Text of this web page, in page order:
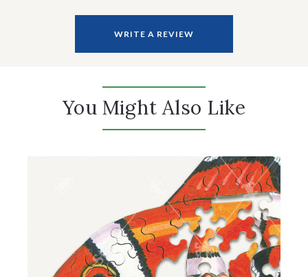
WRITE A REVIEW
You Might Also Like